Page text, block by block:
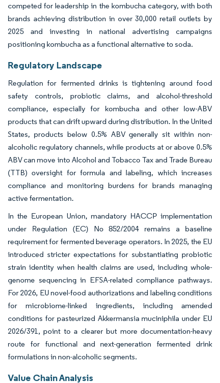
competed for leadership in the kombucha category, with both
brands achieving distribution in over 30,000 retail outlets by
2025 and investing in national advertising campaigns
positioning kombucha as a functional alternative to soda.
Regulatory Landscape
Regulation for fermented drinks is tightening around food
safety controls, probiotic claims, and alcohol-threshold
compliance, especially for kombucha and other low-ABV
products that can drift upward during distribution. In the United
States, products below 0.5% ABV generally sit within non-
alcoholic regulatory channels, while products at or above 0.5%
ABV can move into Alcohol and Tobacco Tax and Trade Bureau
(TTB) oversight for formula and labeling, which increases
compliance and monitoring burdens for brands managing
active fermentation.
In the European Union, mandatory HACCP implementation
under Regulation (EC) No 852/2004 remains a baseline
requirement for fermented beverage operators. In 2025, the EU
introduced stricter expectations for substantiating probiotic
strain identity when health claims are used, including whole-
genome sequencing in EFSA-related compliance pathways.
For 2026, EU novel-food authorizations and labeling conditions
for microbiome-linked ingredients, including amended
conditions for pasteurized Akkermansia muciniphila under EU
2026/391, point to a clearer but more documentation-heavy
route for functional and next-generation fermented drink
formulations in non-alcoholic segments.
Value Chain Analysis